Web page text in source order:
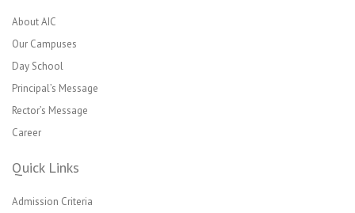
About AIC
Our Campuses
Day School
Principal’s Message
Rector’s Message
Career
Quick Links
Admission Criteria